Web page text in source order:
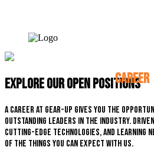
CAREER
Explore our open positions
A career at Gear-up gives you the
outstanding leaders in the industry.
cutting-edge technologies, and learning
of the things you can expect with us.